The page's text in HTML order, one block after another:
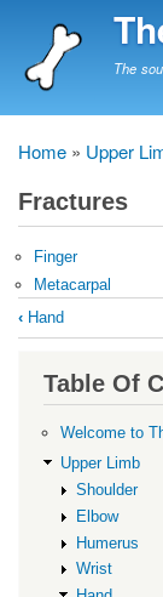
The
Home Upper
Fractures
Finger
Metacarpal
Book
traversal
links
Fractures
‹ Hand
Table Of
Welcome to
Upper Limb
Shoulder
Elbow
Humerus
Wrist